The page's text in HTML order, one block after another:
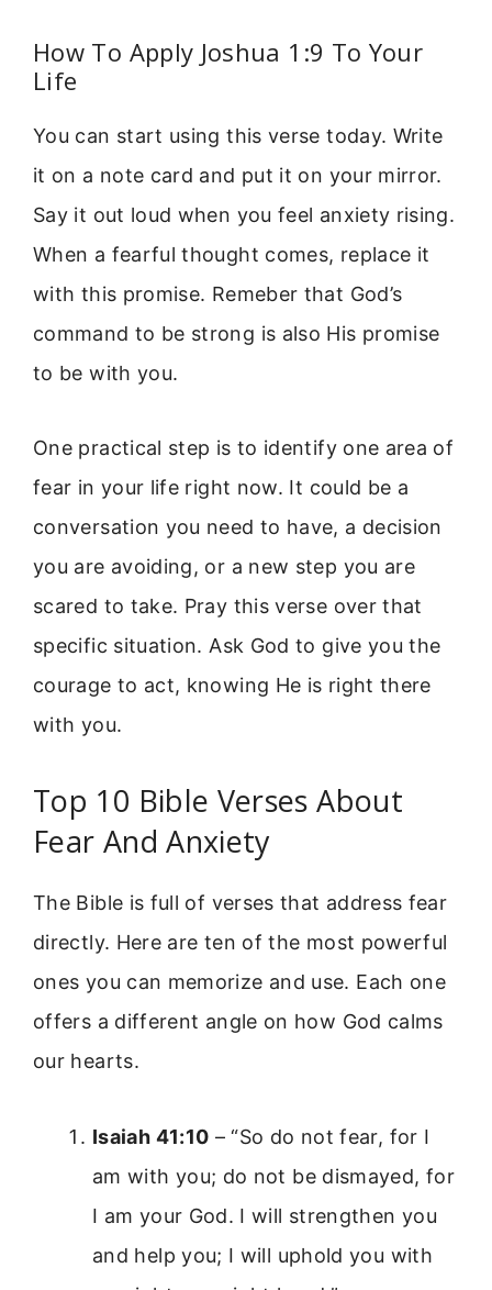
How To Apply Joshua 1:9 To Your
Life
You can start using this verse today. Write
it on a note card and put it on your mirror.
Say it out loud when you feel anxiety rising.
When a fearful thought comes, replace it
with this promise. Remeber that God’s
command to be strong is also His promise
to be with you.
One practical step is to identify one area of
fear in your life right now. It could be a
conversation you need to have, a decision
you are avoiding, or a new step you are
scared to take. Pray this verse over that
specific situation. Ask God to give you the
courage to act, knowing He is right there
with you.
Top 10 Bible Verses About
Fear And Anxiety
The Bible is full of verses that address fear
directly. Here are ten of the most powerful
ones you can memorize and use. Each one
offers a different angle on how God calms
our hearts.
Isaiah 41:10 – “So do not fear, for I
am with you; do not be dismayed, for
I am your God. I will strengthen you
and help you; I will uphold you with